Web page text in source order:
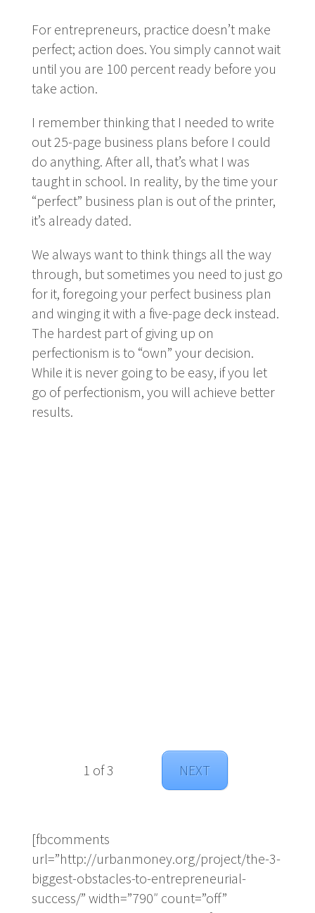
For entrepreneurs, practice doesn’t make
perfect; action does. You simply cannot wait
until you are 100 percent ready before you
take action.
I remember thinking that I needed to write
out 25-page business plans before I could
do anything. After all, that’s what I was
taught in school. In reality, by the time your
“perfect” business plan is out of the printer,
it’s already dated.
We always want to think things all the way
through, but sometimes you need to just go
for it, foregoing your perfect business plan
and winging it with a five-page deck instead.
The hardest part of giving up on
perfectionism is to “own” your decision.
While it is never going to be easy, if you let
go of perfectionism, you will achieve better
results.
1 of 3 NEXT
[fbcomments
url=”http://urbanmoney.org/project/the-3-
biggest-obstacles-to-entrepreneurial-
success/” width=”790″ count=”off”